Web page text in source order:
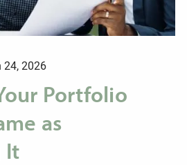
24, 2026
Portfolio
as
It